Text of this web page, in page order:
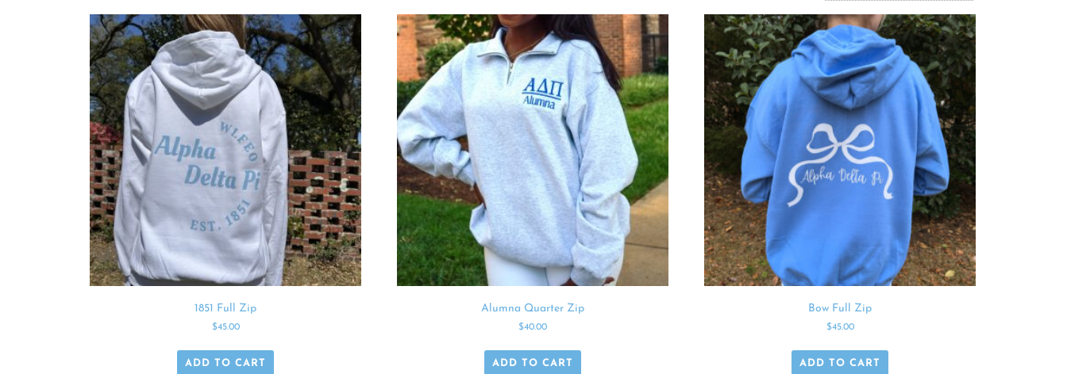
1851 Full Zip
$45.00
ADD TO CART
Alumna Quarter Zip
$40.00
ADD TO CART
Bow Full Zip
$45.00
ADD TO CART